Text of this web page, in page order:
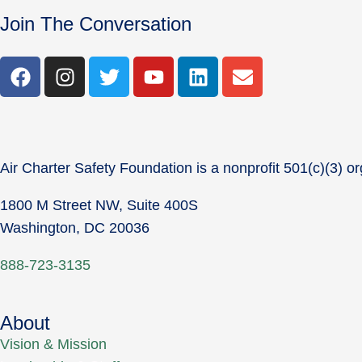
Join The Conversation
Air Charter Safety Foundation is a nonprofit 501(c)(3)
1800 M Street NW, Suite 400S
Washington, DC 20036
888-723-3135
About
Vision & Mission